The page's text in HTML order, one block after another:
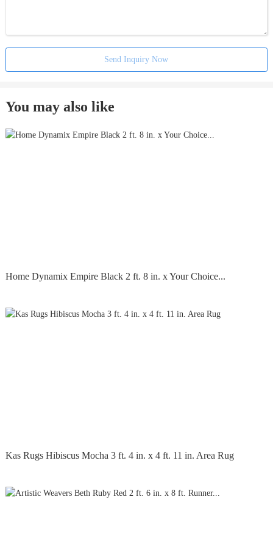
Send Inquiry Now
You may also like
Home Dynamix Empire Black 2 ft. 8 in. x Your Choice...
Kas Rugs Hibiscus Mocha 3 ft. 4 in. x 4 ft. 11 in. Area Rug